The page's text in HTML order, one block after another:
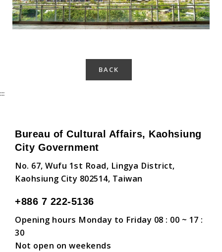
BACK
:::
Bureau of Cultural Affairs, Kaohsiung
City Government
No. 67, Wufu 1st Road, Lingya District,
Kaohsiung City 802514, Taiwan
+886 7 222-5136
Opening hours Monday to Friday 08 : 00 ~ 17 :
30
Not open on weekends